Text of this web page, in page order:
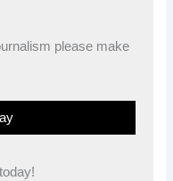
please make